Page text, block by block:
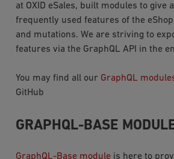
at OXID eSales, built modules to give
frequently used features of the
and mutations. We are striving to
features via the GraphQL API in the
You may find all our GraphQL
GitHub
GRAPHQL-BASE
GraphQL-Base moduleis here to